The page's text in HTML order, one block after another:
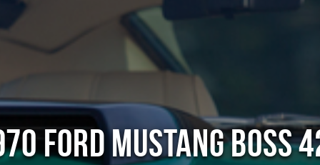
Ford Mustang Boss